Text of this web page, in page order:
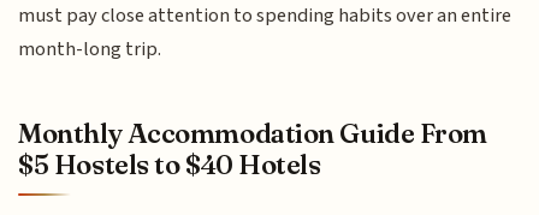
must pay close attention to spending habits over an entire
month-long trip.
Monthly Accommodation Guide From
$5 Hostels to $40 Hotels